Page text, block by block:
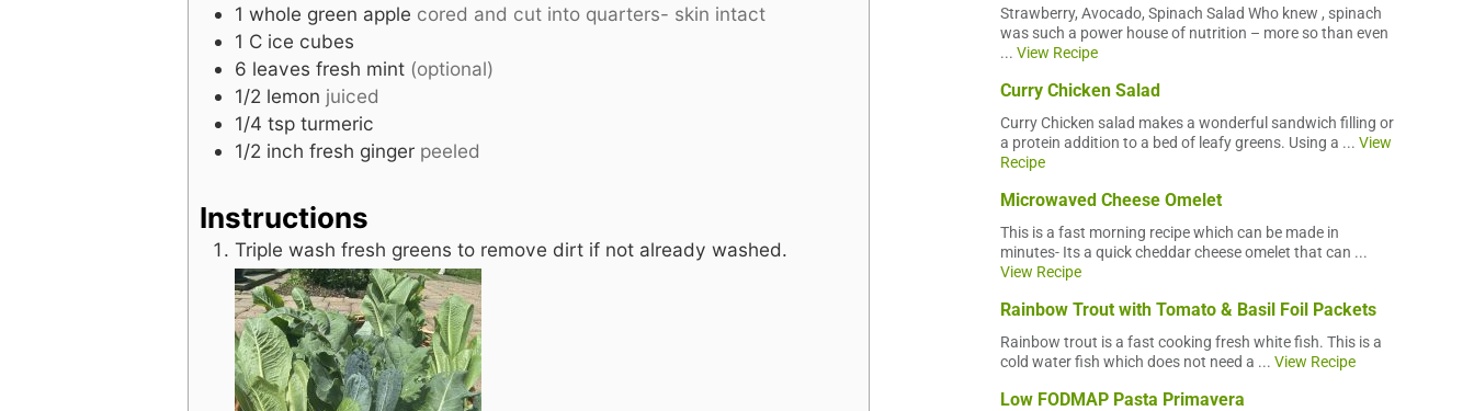
1 whole green apple cored and cut into quarters- skin intact
1 C ice cubes
6 leaves fresh mint (optional)
1/2 lemon juiced
1/4 tsp turmeric
1/2 inch fresh ginger peeled
Instructions
Triple wash fresh greens to remove dirt if not already washed.
Strawberry, Avocado, Spinach Salad Who knew , spinach
was such a power house of nutrition – more so than even
... View Recipe
Curry Chicken Salad
Curry Chicken salad makes a wonderful sandwich filling or
a protein addition to a bed of leafy greens. Using a ... View
Recipe
Microwaved Cheese Omelet
This is a fast morning recipe which can be made in
minutes- Its a quick cheddar cheese omelet that can ...
View Recipe
Rainbow Trout with Tomato & Basil Foil Packets
Rainbow trout is a fast cooking fresh white fish. This is a
cold water fish which does not need a ... View Recipe
Low FODMAP Pasta Primavera